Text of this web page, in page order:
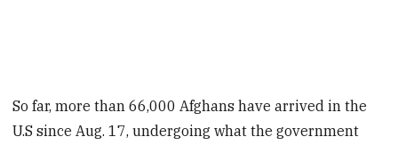
So far, more than 66,000 Afghans have arrived in the
U.S since Aug. 17, undergoing what the government